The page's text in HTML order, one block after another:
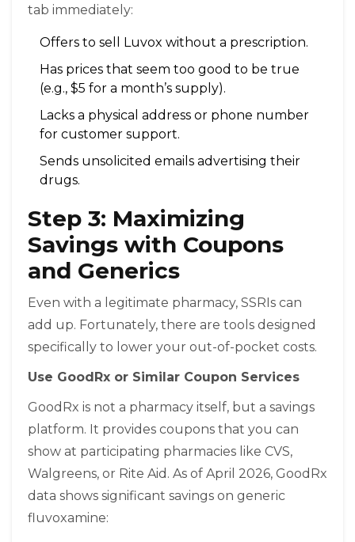
tab immediately:
Offers to sell Luvox without a prescription.
Has prices that seem too good to be true
(e.g., $5 for a month’s supply).
Lacks a physical address or phone number
for customer support.
Sends unsolicited emails advertising their
drugs.
Step 3: Maximizing
Savings with Coupons
and Generics
Even with a legitimate pharmacy, SSRIs can
add up. Fortunately, there are tools designed
specifically to lower your out-of-pocket costs.
Use GoodRx or Similar Coupon Services
GoodRx is not a pharmacy itself, but a savings
platform. It provides coupons that you can
show at participating pharmacies like CVS,
Walgreens, or Rite Aid. As of April 2026, GoodRx
data shows significant savings on generic
fluvoxamine: